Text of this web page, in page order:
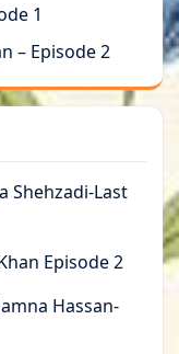
1
– Episode 2
Shehzadi-Last
Episode 2
Hassan-